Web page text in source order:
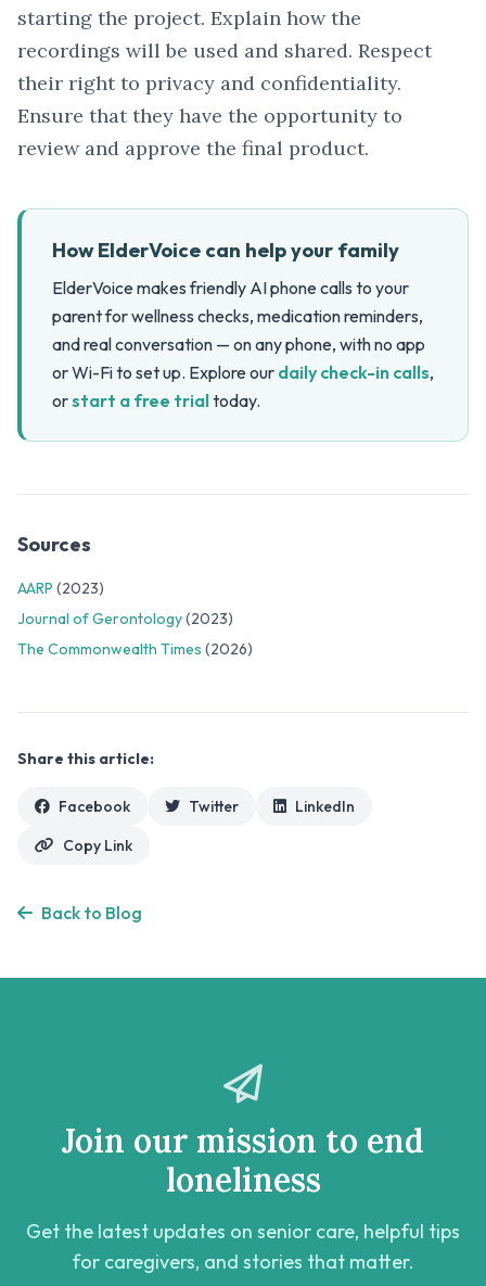
starting the project. Explain how the
recordings will be used and shared. Respect
their right to privacy and confidentiality.
Ensure that they have the opportunity to
review and approve the final product.
How ElderVoice can help your family
ElderVoice makes friendly AI phone calls to your
parent for wellness checks, medication reminders,
and real conversation — on any phone, with no app
or Wi-Fi to set up. Explore our daily check-in calls,
orstart a free trialtoday.
Sources
AARP (2023)
Journal of Gerontology(2023)
The Commonwealth Times (2026)
Share this article:
Facebook Twitter
LinkedIn
Copy Link
Back to Blog
Join our mission to end
loneliness
Get the latest updates on senior care, helpful tips
for caregivers, and stories that matter.